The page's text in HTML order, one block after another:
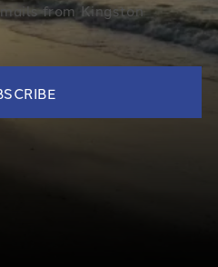
from Kingston